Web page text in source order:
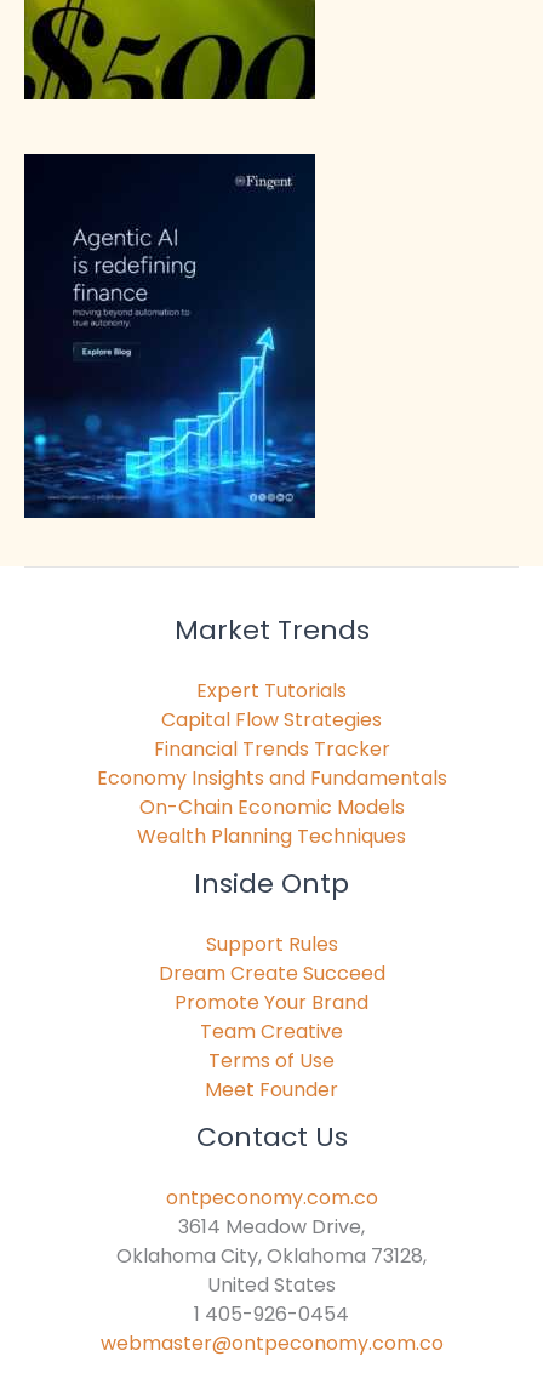
Market Trends
Expert Tutorials
Capital Flow Strategies
Financial Trends Tracker
Economy Insights and Fundamentals
On-Chain Economic Models
Wealth Planning Techniques
Inside Ontp
Support Rules
Dream Create Succeed
Promote Your Brand
Team Creative
Terms of Use
Meet Founder
Contact Us
ontpeconomy.com.co
3614 Meadow Drive,
Oklahoma City, Oklahoma 73128,
United States
1 405-926-0454
webmaster@ontpeconomy.com.co